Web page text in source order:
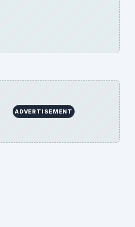
ADVERTISEMENT